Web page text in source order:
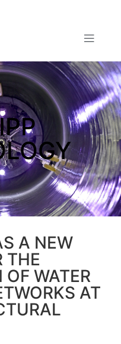
A NEW
THE
WATER
AT